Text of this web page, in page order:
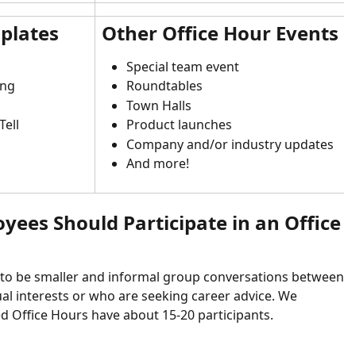
Other Office Hour Events
Special team event
Roundtables
Town Halls
Product launches
Company and/or industry updates
And more!
Should Participate in an Office
be smaller and informal group conversations between
interests or who are seeking career advice. We
Office Hours have about 15-20 participants.